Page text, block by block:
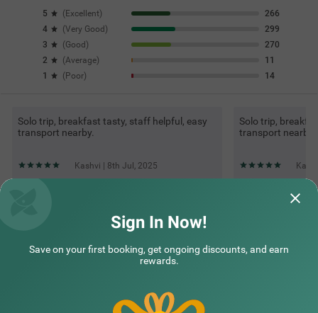
5 ( Excellent)
266
4
(Very Good )
299
3
(Good )
270
2
(Average)
11
1
( Poor) 14
Solo trip, breakfast tasty, staff helpful, easy
transport nearby.
Kashvi | 8th Jul, 2025
Solo trip,
transport nearby.
Questions & Answers about Itsy Hotels Kings Inn Vashi
Top rated Treebos
Sign In Now!
Save on your first booking, get ongoing discounts, and earn
rewards.